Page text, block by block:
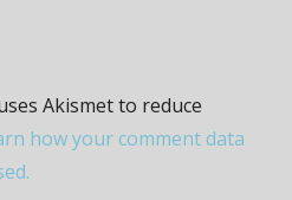
Akismet to reduce
how your comment data